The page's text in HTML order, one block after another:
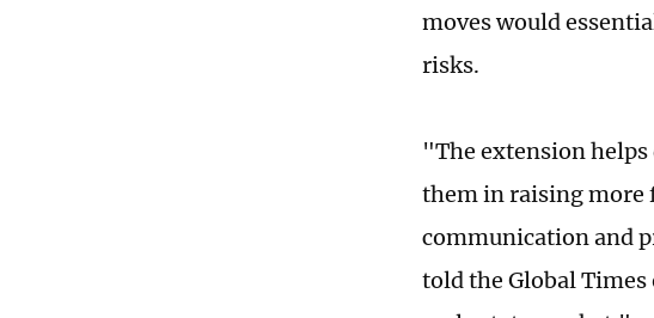
moves would
risks.
"The extension helps
them in raising more
communication and
told the Global